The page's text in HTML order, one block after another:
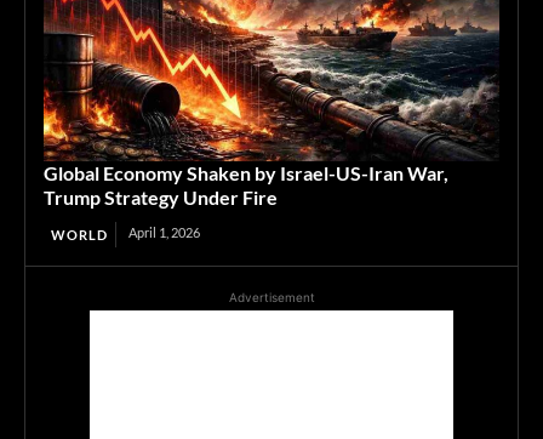
Global Economy Shaken by Israel-US-Iran War,
Trump Strategy Under Fire
WORLD April 1, 2026
Advertisement